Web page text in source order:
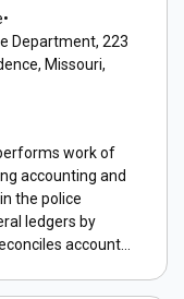
•
Department, 223
Missouri,
work of
accounting and
the police
ledgers by
account...